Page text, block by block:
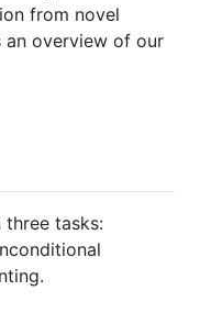
from novel
an overview of our
three tasks: